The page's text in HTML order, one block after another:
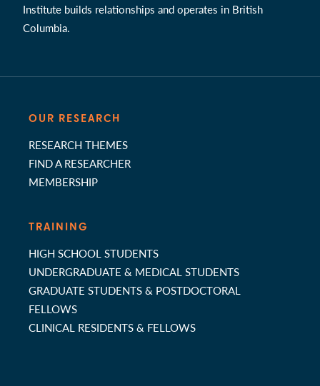
Institute builds relationships and operates in British
Columbia.
OUR RESEARCH
RESEARCH THEMES
FIND A RESEARCHER
MEMBERSHIP
TRAINING
HIGH SCHOOL STUDENTS
UNDERGRADUATE & MEDICAL STUDENTS
GRADUATE STUDENTS & POSTDOCTORAL
FELLOWS
CLINICAL RESIDENTS & FELLOWS